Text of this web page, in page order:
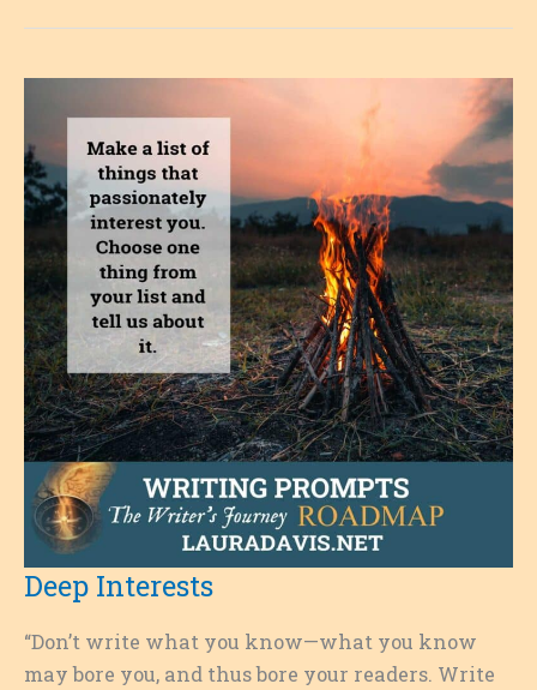
Deep Interests
“Don’t write what you know—what you know
may bore you, and thus bore your readers. Write